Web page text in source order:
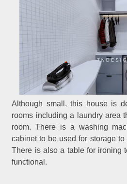
Although small, this house is
rooms including a laundry area
room. There is a washing
cabinet to be used for storage
There is also a table for ironing
functional.